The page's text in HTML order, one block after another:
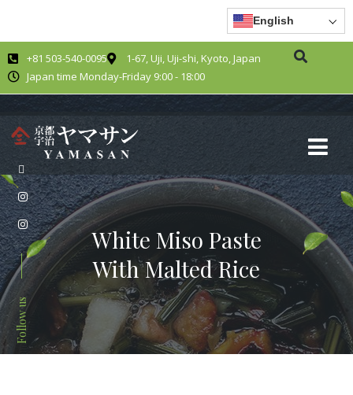
English
+81 503-540-0095
1-67, Uji, Uji-shi, Kyoto, Japan
Japan time Monday-Friday 9:00 - 18:00
Follow us
White Miso Paste
With Malted Rice